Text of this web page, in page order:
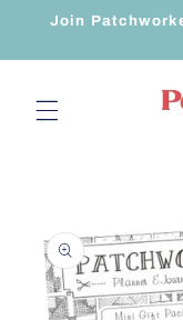
Skip to
Join
product
information